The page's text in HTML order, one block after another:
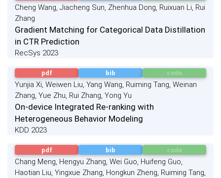
Cheng Wang, Jiacheng Sun, Zhenhua Dong, Ruixuan Li, Rui
Zhang
Gradient Matching for Categorical Data Distillation
in CTR Prediction
RecSys 2023
pdf bib code
Yunjia Xi, Weiwen Liu, Yang Wang, Ruiming Tang, Weinan
Zhang, Yue Zhu, Rui Zhang, Yong Yu
On-device Integrated Re-ranking with
Heterogeneous Behavior Modeling
KDD 2023
pdf bib code
Chang Meng, Hengyu Zhang, Wei Guo, Huifeng Guo,
Haotian Liu, Yingxue Zhang, Hongkun Zheng, Ruiming Tang,